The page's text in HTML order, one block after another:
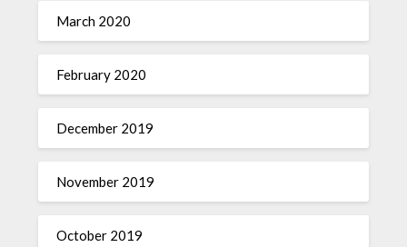
March 2020
February 2020
December 2019
November 2019
October 2019